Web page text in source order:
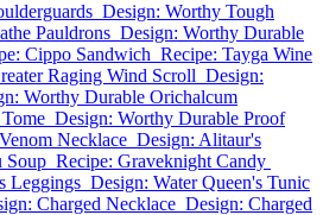
Design: Worthy Tough
Pauldrons Design: Worthy Durable
Cippo Sandwich Recipe: Tayga Wine
Raging Wind Scroll Design:
Worthy Durable Orichalcum
Design: Worthy Durable Proof
Necklace Design: Alitaur's
Soup Recipe: Graveknight Candy
Leggings Design: Water Queen's Tunic
Charged Necklace Design: Charged